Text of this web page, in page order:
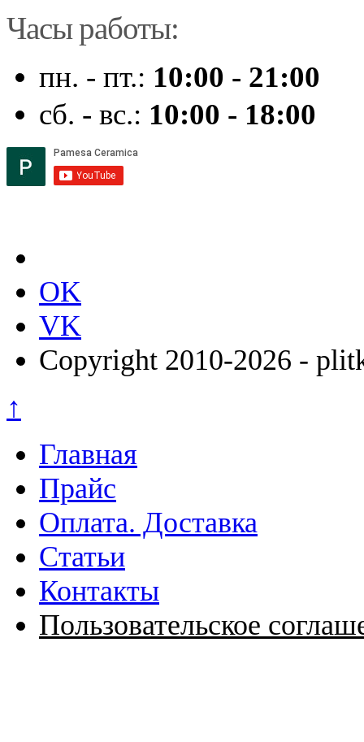
Часы работы:
пн. - пт.: 10:00 - 21:00
сб. - вс.: 10:00 - 18:00
OK
VK
Copyright 2010-2026 -
↑
Главная
Прайс
Оплата. Доставка
Статьи
Контакты
Пользовательское